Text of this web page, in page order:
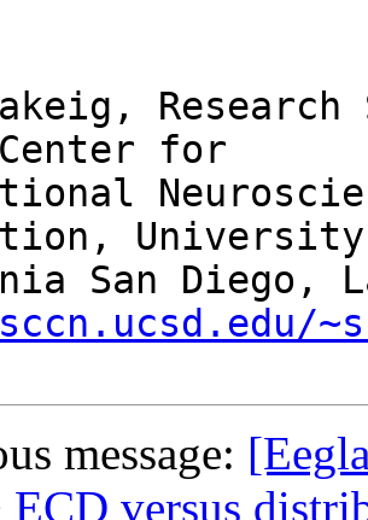
for
message:
versus